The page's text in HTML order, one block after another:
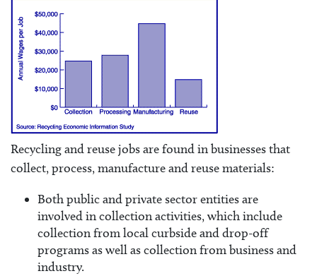
Recycling and reuse jobs are found in businesses that
collect, process, manufacture and reuse materials:
Both public and private sector entities are
involved in collection activities, which include
collection from local curbside and drop-off
programs as well as collection from business and
industry.